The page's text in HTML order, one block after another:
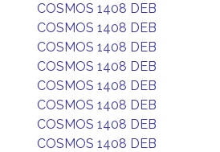
COSMOS 1408 DEB
COSMOS 1408 DEB
COSMOS 1408 DEB
COSMOS 1408 DEB
COSMOS 1408 DEB
COSMOS 1408 DEB
COSMOS 1408 DEB
COSMOS 1408 DEB